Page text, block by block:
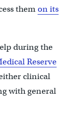
themon its
during the
Reserve
clinical
with general